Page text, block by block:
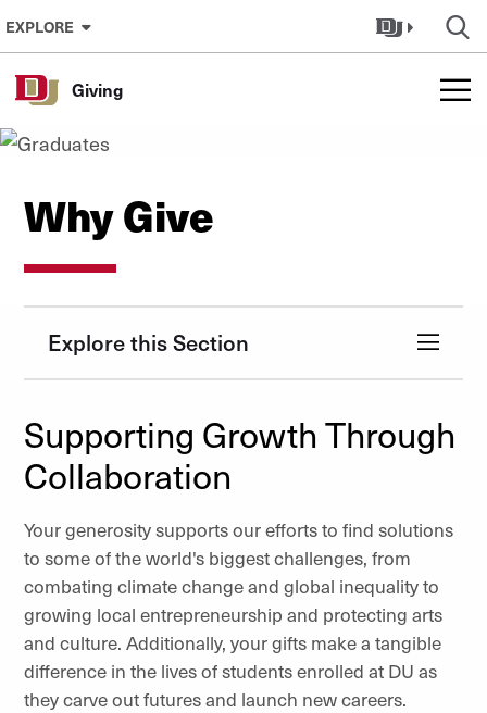
Skip to Content
EXPLORE
Giving
Why Give
Explore this Section
Supporting Growth Through
Collaboration
Your generosity supports our efforts to find solutions
to some of the world's biggest challenges, from
combating climate change and global inequality to
growing local entrepreneurship and protecting arts
and culture. Additionally, your gifts make a tangible
difference in the lives of students enrolled at DU as
they carve out futures and launch new careers.